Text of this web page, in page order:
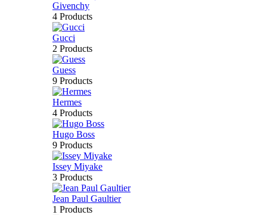
Givenchy
4 Products
Gucci
2 Products
Guess
9 Products
Hermes
4 Products
Hugo Boss
9 Products
Issey Miyake
3 Products
Jean Paul Gaultier
1 Products